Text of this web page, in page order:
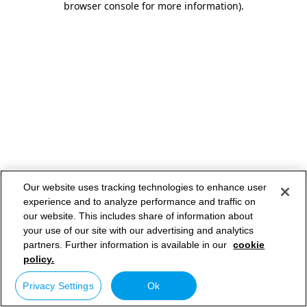
browser console for more information).
Our website uses tracking technologies to enhance user
experience and to analyze performance and traffic on
our website. This includes share of information about
your use of our site with our advertising and analytics
partners. Further information is available in our cookie
policy.
Privacy Settings Ok